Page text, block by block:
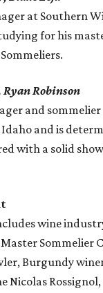
at Southern
for his
Robinson
and
Idaho and is
with a solid
wine
Sommelier
Burgundy
Nicolas